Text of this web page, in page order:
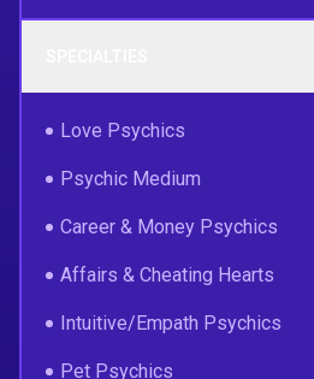
Love Psychics
Psychic Medium
Career & Money Psychics
Affairs & Cheating Hearts
Intuitive/Empath Psychics
Pet Psychics